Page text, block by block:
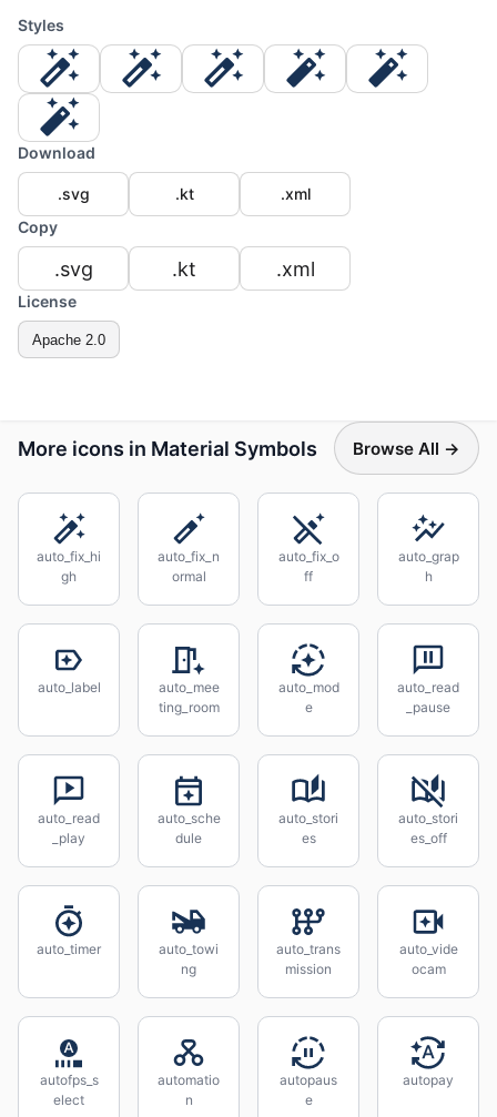
Styles
Download
.svg .kt
.xml
Copy
.svg .kt .xml
License
Apache 2.0
More icons in Material Symbols Browse All →
auto_fix_hi
gh
auto_fix_n
ormal
auto_fix_o
ff
auto_grap
h
auto_label
auto_mee
ting_room
auto_mod
e
auto_read
_pause
auto_read
_play
auto_sche
dule
auto_stori
es
auto_stori
es_off
auto_timer
auto_towi
ng
auto_trans
mission
auto_vide
ocam
autofps_s
elect
automatio
n
autopaus
e
autopay